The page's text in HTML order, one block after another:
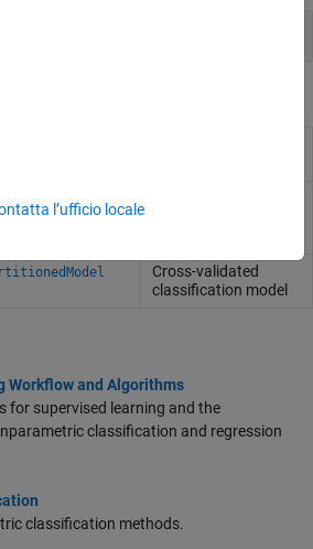
Cross-validated
classification model
Workflow and Algorithms
for supervised learning and the
classification and regression
classification methods.
l’ufficio locale